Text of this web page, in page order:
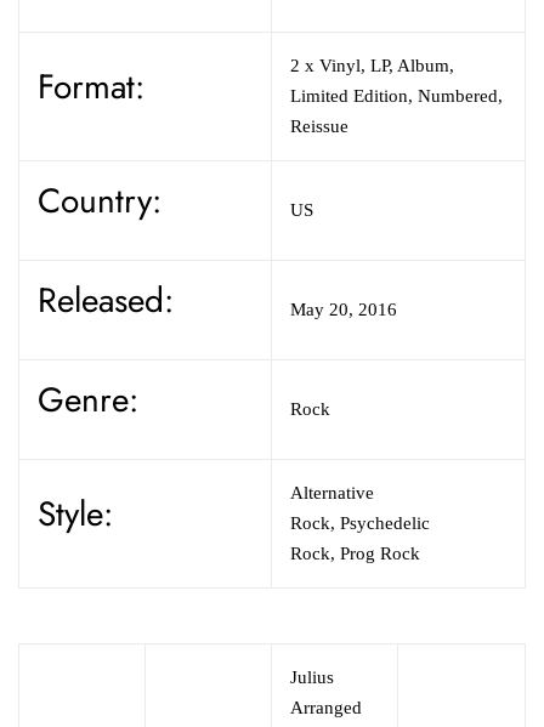
Format: 2 x Vinyl, LP, Album,
Limited Edition, Numbered,
Reissue
Country: US
Released: May 20, 2016
Genre: Rock
Style:
Alternative
Rock, Psychedelic
Rock, Prog Rock
Julius
Arranged